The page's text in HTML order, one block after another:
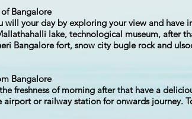
Bangalore
will your day by exploring your view and have
lake, technological museum, after
Bangalore fort, snow city bugle rock and
Bangalore
freshness of morning after that have a
or railway station for onwards journey.